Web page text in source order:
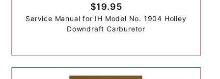
$19.95
Service Manual for IH Model No. 1904 Holley
Downdraft Carburetor